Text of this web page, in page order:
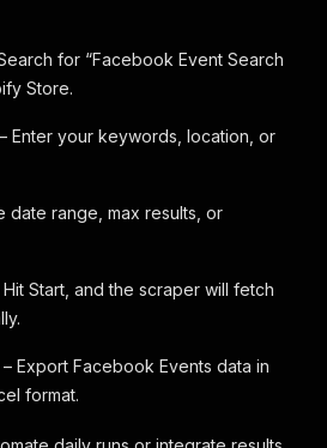
for “Facebook Event Search
Store.
Enter your keywords, location, or
date range, max results, or
Start, and the scraper will fetch
Export Facebook Events data in
format.